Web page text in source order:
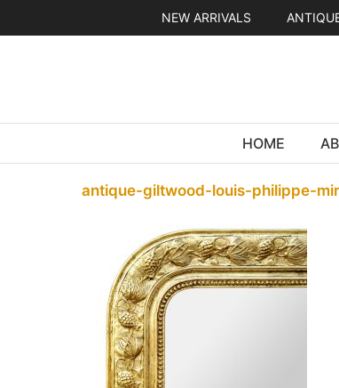
NEW ARRIVALS
HOME
antique-giltwood-louis-philippe-